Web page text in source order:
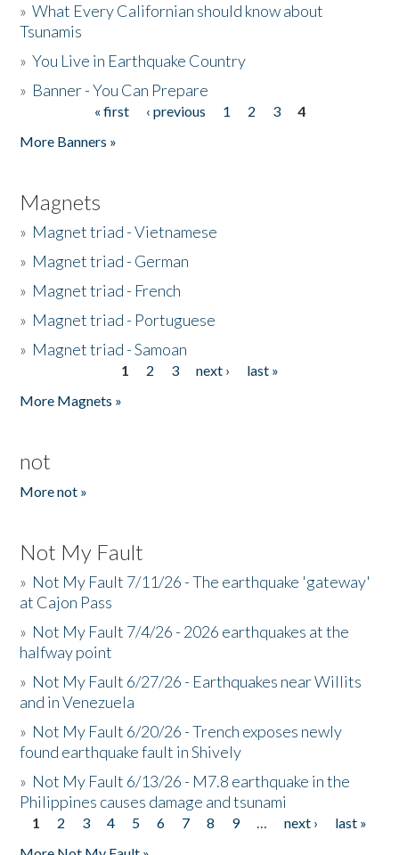
»What Every Californian should know about
Tsunamis
»You Live in Earthquake Country
» Banner - You Can Prepare
« first ‹ previous 1 2 3
4
More Banners »
Magnets
» Magnet triad - Vietnamese
» Magnet triad - German
» Magnet triad - French
» Magnet triad - Portuguese
» Magnet triad - Samoan
1 2 3 next ›
last »
More Magnets »
not
More not »
Not My Fault
» Not My Fault 7/11/26 - The earthquake 'gateway'
at Cajon Pass
» Not My Fault 7/4/26 - 2026 earthquakes at the
halfway point
» Not My Fault 6/27/26 - Earthquakes near Willits
and in Venezuela
» Not My Fault 6/20/26 - Trench exposes newly
found earthquake fault in Shively
» Not My Fault 6/13/26 - M7.8 earthquake in the
Philippines causes damage and tsunami
Pages
1 2 3 4 5 6 7 8 9 … next ›
last »